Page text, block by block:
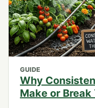
GUIDE
Why
Make or Break